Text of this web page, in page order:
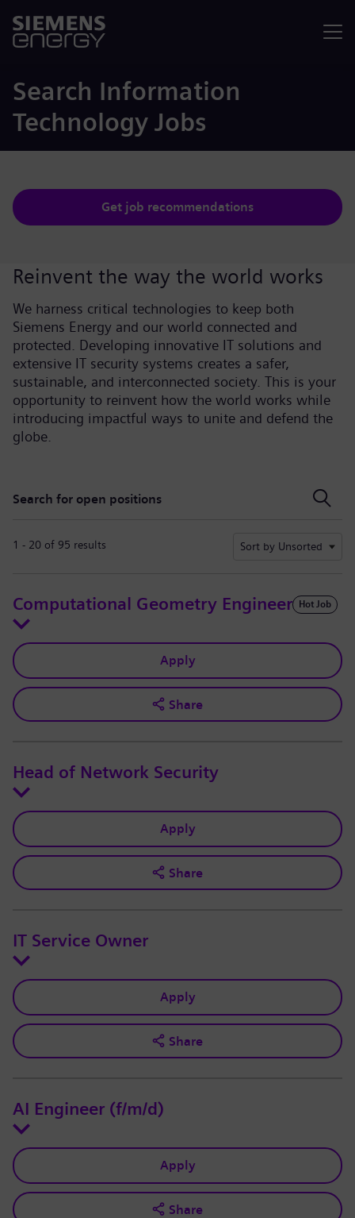
Search Information
Technology Jobs
Get job recommendations
Reinvent the way the world works
We harness critical technologies to keep both
Siemens Energy and our world connected and
protected. Developing innovative IT solutions and
extensive IT security systems creates a safer,
sustainable, and interconnected society. This is your
opportunity to reinvent how the world works while
introducing impactful ways to unite and defend the
globe.
Search for open positions
1 - 20 of 95 results Sort by Unsorted
Computational Geometry Engineer Hot Job
Apply
Share
Head of Network Security
Apply
Share
IT Service Owner
Apply
Share
AI Engineer (f/m/d)
Apply
Share